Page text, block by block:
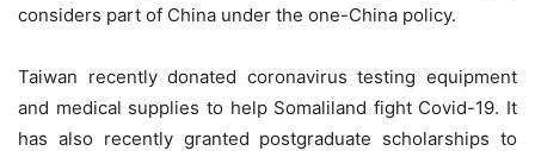
considers part of China under the one-China policy.
Taiwan recently donated coronavirus testing equipment
and medical supplies to help Somaliland fight Covid-19. It
has also recently granted postgraduate scholarships to